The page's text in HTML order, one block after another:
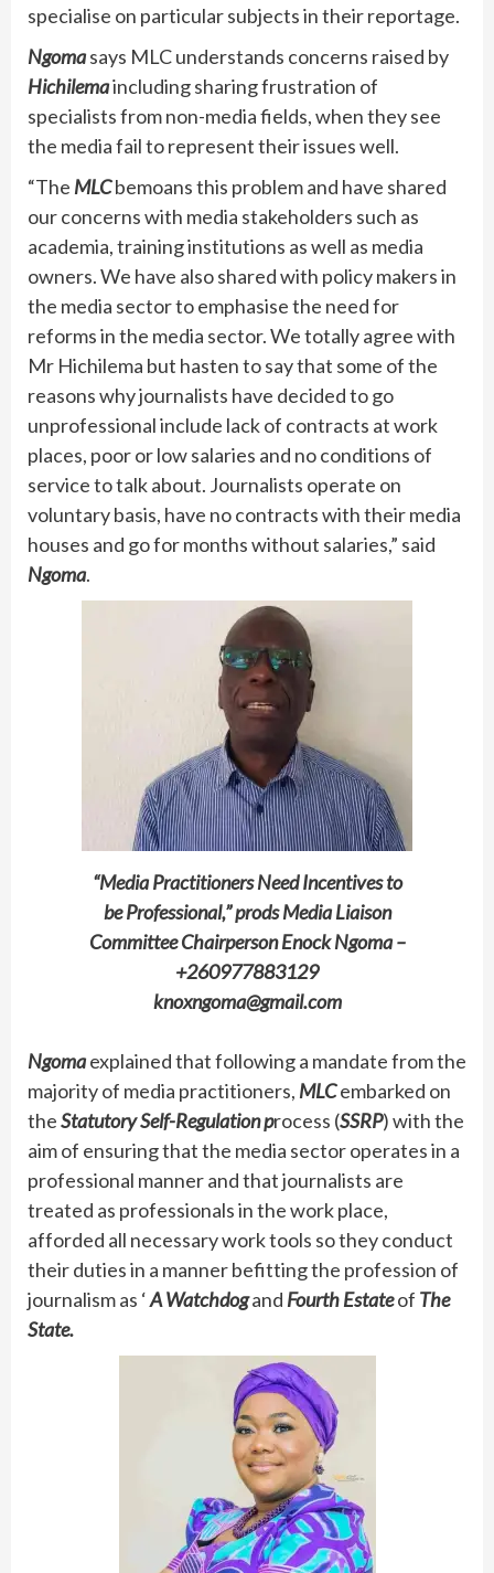
specialise on particular subjects in their reportage.
Ngomasays MLC understands concerns raised by
Hichilemaincluding sharing frustration of
specialists from non-media fields, when they see
the media fail to represent their issues well.
“The MLCbemoans this problem and have shared
our concerns with media stakeholders such as
academia, training institutions as well as media
owners. We have also shared with policy makers in
the media sector to emphasise the need for
reforms in the media sector. We totally agree with
Mr Hichilema but hasten to say that some of the
reasons why journalists have decided to go
unprofessional include lack of contracts at work
places, poor or low salaries and no conditions of
service to talk about. Journalists operate on
voluntary basis, have no contracts with their media
houses and go for months without salaries,” said
Ngoma.
“Media Practitioners Need Incentives to
be Professional,” prods Media Liaison
Committee Chairperson Enock Ngoma –
+260977883129
knoxngoma@gmail.com
Ngomaexplained that following a mandate from the
majority of media practitioners, MLCembarked on
theStatutory Self-Regulation process (SSRP) with the
aim of ensuring that the media sector operates in a
professional manner and that journalists are
treated as professionals in the work place,
afforded all necessary work tools so they conduct
their duties in a manner befitting the profession of
journalism as ‘A Watchdogand Fourth Estateof The
State.